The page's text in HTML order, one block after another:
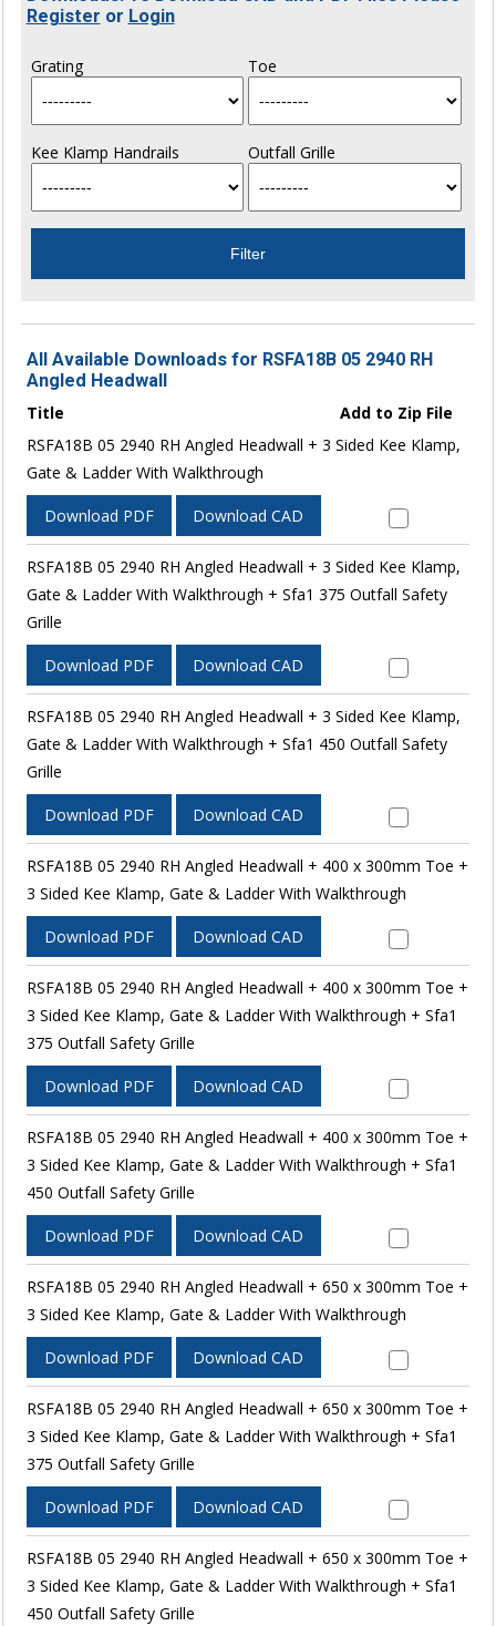
Register or Login
Grating Toe
Kee Klamp Handrails Outfall Grille
All Available Downloads for RSFA18B 05 2940 RH
Angled Headwall
Title
Add to Zip File
RSFA18B 05 2940 RH Angled Headwall + 3 Sided Kee Klamp,
Gate & Ladder With Walkthrough
Download PDF Download CAD
RSFA18B 05 2940 RH Angled Headwall + 3 Sided Kee Klamp,
Gate & Ladder With Walkthrough + Sfa1 375 Outfall Safety
Grille
Download PDF Download CAD
RSFA18B 05 2940 RH Angled Headwall + 3 Sided Kee Klamp,
Gate & Ladder With Walkthrough + Sfa1 450 Outfall Safety
Grille
Download PDF Download CAD
RSFA18B 05 2940 RH Angled Headwall + 400 x 300mm Toe +
3 Sided Kee Klamp, Gate & Ladder With Walkthrough
Download PDF Download CAD
RSFA18B 05 2940 RH Angled Headwall + 400 x 300mm Toe +
3 Sided Kee Klamp, Gate & Ladder With Walkthrough + Sfa1
375 Outfall Safety Grille
Download PDF Download CAD
RSFA18B 05 2940 RH Angled Headwall + 400 x 300mm Toe +
3 Sided Kee Klamp, Gate & Ladder With Walkthrough + Sfa1
450 Outfall Safety Grille
Download PDF Download CAD
RSFA18B 05 2940 RH Angled Headwall + 650 x 300mm Toe +
3 Sided Kee Klamp, Gate & Ladder With Walkthrough
Download PDF Download CAD
RSFA18B 05 2940 RH Angled Headwall + 650 x 300mm Toe +
3 Sided Kee Klamp, Gate & Ladder With Walkthrough + Sfa1
375 Outfall Safety Grille
Download PDF Download CAD
RSFA18B 05 2940 RH Angled Headwall + 650 x 300mm Toe +
3 Sided Kee Klamp, Gate & Ladder With Walkthrough + Sfa1
450 Outfall Safety Grille